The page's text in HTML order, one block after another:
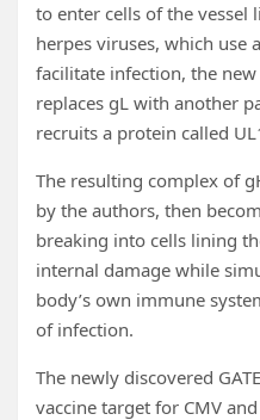
to enter cells of the
herpes viruses, which use
facilitate infection, the
replaces gL with another
recruits a protein called
The resulting complex of
by the authors, then
breaking into cells lining
internal damage while
body’s own immune
of infection.
The newly discovered
vaccine target for CMV